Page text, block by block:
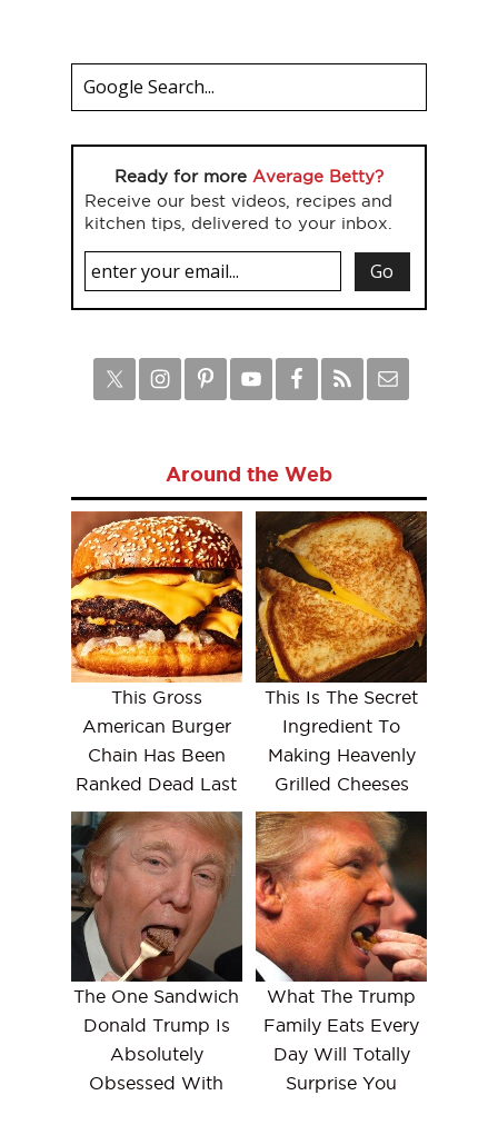
Ready for more Average Betty?
Receive our best videos, recipes and
kitchen tips, delivered to your inbox.
Around the Web
This Gross
American Burger
Chain Has Been
Ranked Dead Last
This Is The Secret
Ingredient To
Making Heavenly
Grilled Cheeses
The One Sandwich
Donald Trump Is
Absolutely
Obsessed With
What The Trump
Family Eats Every
Day Will Totally
Surprise You